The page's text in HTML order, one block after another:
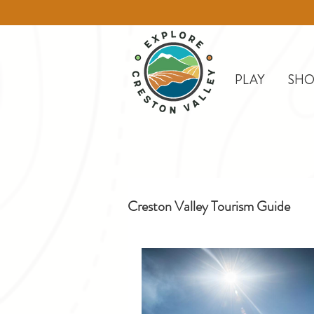
PLAY
Creston Valley Tourism Guide
Creston Day Trips